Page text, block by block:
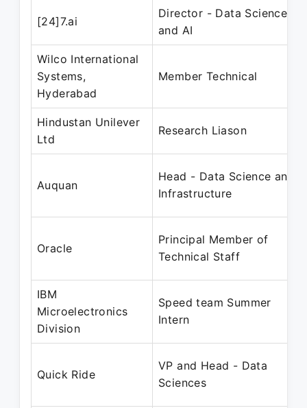
[24]7.ai
Director - Data Sciences
and AI
Wilco International
Systems,
Hyderabad
Member Technical
Hindustan Unilever
Ltd
Research Liason
Auquan
Head - Data Science and
Infrastructure
Oracle
Principal Member of
Technical Staff
IBM
Microelectronics
Division
Speed team Summer
Intern
Quick Ride
VP and Head - Data
Sciences